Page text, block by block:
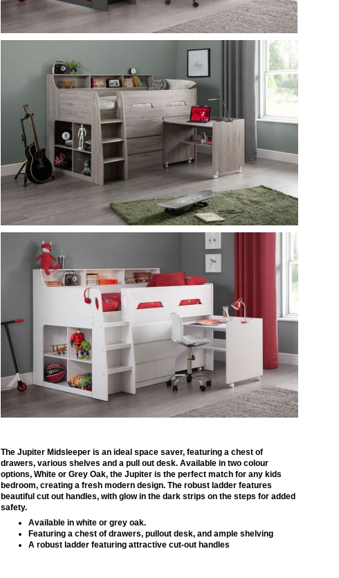
The Jupiter Midsleeper is an ideal space saver, featuring a chest of
drawers, various shelves and a pull out desk. Available in two colour
options, White or Grey Oak, the Jupiter is the perfect match for any kids
bedroom, creating a fresh modern design. The robust ladder features
beautiful cut out handles, with glow in the dark strips on the steps for added
safety.
Available in white or grey oak.
Featuring a chest of drawers, pullout desk, and ample shelving
A robust ladder featuring attractive cut-out handles